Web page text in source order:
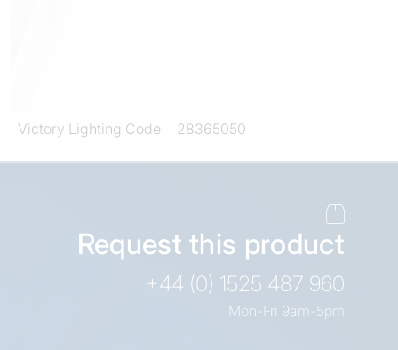
Victory Lighting Code 28365050
Request this product
+44 (0) 1525 487 960
Mon-Fri 9am-5pm